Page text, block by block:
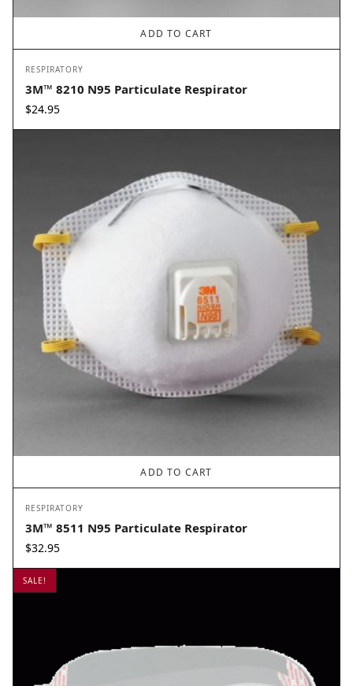
ADD TO CART
RESPIRATORY
3M™ 8210 N95 Particulate Respirator
$24.95
ADD TO CART
RESPIRATORY
3M™ 8511 N95 Particulate Respirator
$32.95
SALE!